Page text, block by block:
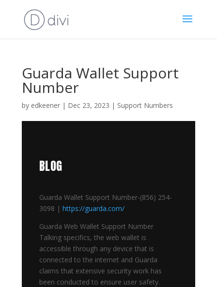
Guarda Wallet Support
Number
by edkeener| Dec 23, 2023 | Support Numbers
BLOG
Guarda Wallet Support Number-(856) 254-
3098 | https://guarda.com/
Guarda Web Wallet Support Number
Talking specifics, the web wallet is
accessible through any device that is
connected to the internet and Guarda
claims that extensive security work has
been conducted to ensure user safety.